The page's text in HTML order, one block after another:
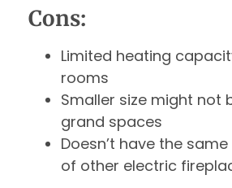
Cons:
Limited heating
rooms
Smaller size might not
grand spaces
Doesn’t have the
of other electric